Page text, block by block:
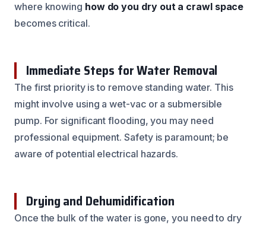
where knowing how do you dry out a crawl space
becomes critical.
Immediate Steps for Water Removal
The first priority is to remove standing water. This
might involve using a wet-vac or a submersible
pump. For significant flooding, you may need
professional equipment. Safety is paramount; be
aware of potential electrical hazards.
Drying and Dehumidification
Once the bulk of the water is gone, you need to dry